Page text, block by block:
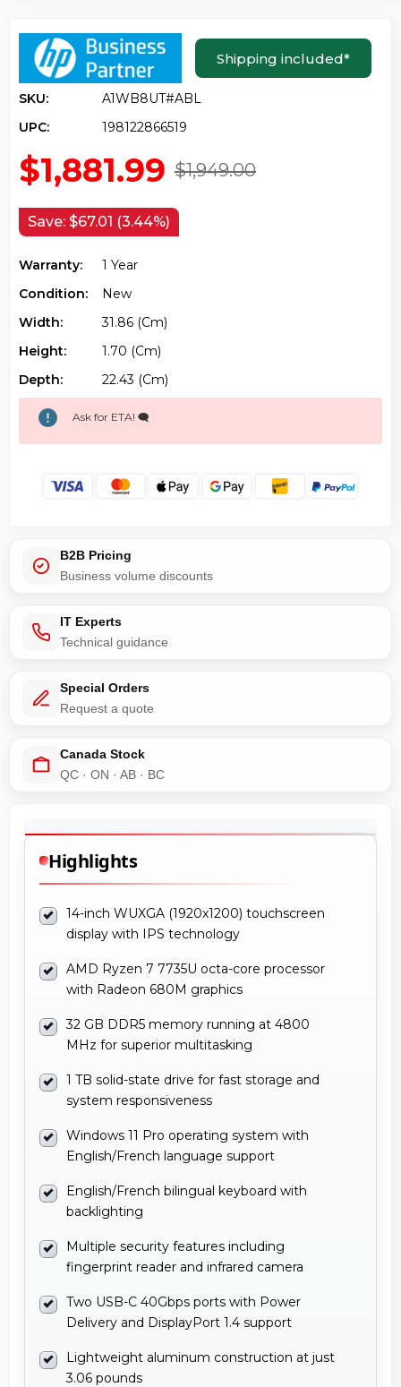
Shipping included*
SKU:
A1WB8UT#ABL
UPC:
198122866519
$1,949.00
$1,881.99
Save: $67.01 (3.44%)
Warranty:
1 Year
Condition:
New
Width:
31.86 (cm)
Height:
1.70 (cm)
Depth:
22.43 (cm)
Ask for ETA! 🗨️
B2B Pricing
Business volume discounts
IT Experts
Technical guidance
Special Orders
Request a quote
Canada Stock
QC · ON · AB · BC
Highlights
14-inch WUXGA (1920x1200) touchscreen
display with IPS technology
AMD Ryzen 7 7735U octa-core processor
with Radeon 680M graphics
32 GB DDR5 memory running at 4800
MHz for superior multitasking
1 TB solid-state drive for fast storage and
system responsiveness
Windows 11 Pro operating system with
English/French language support
English/French bilingual keyboard with
backlighting
Multiple security features including
fingerprint reader and infrared camera
Two USB-C 40Gbps ports with Power
Delivery and DisplayPort 1.4 support
Lightweight aluminum construction at just
3.06 pounds